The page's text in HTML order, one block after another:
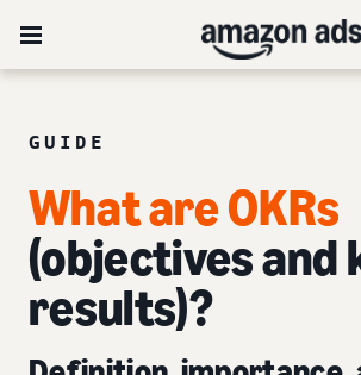
GUIDE
What are OKRs
(objectives and
results)?